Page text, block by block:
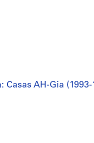
AH-Gia (1993-